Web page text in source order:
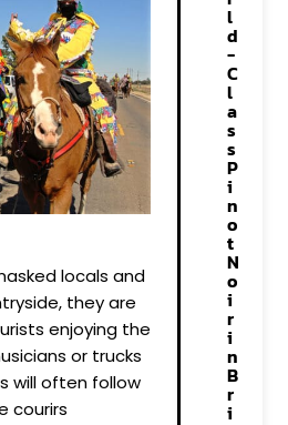
locals and
they are
enjoying the
or trucks
will often follow
courirs
l
d
-
C
l
a
s
s
P
i
n
o
t
N
o
i
r
i
n
B
r
i